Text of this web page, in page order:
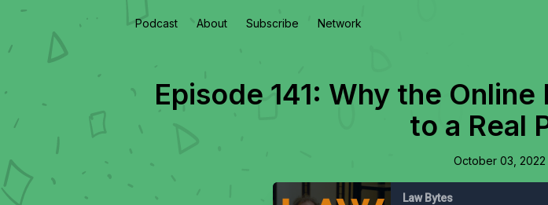
Podcast About Subscribe Network
Episode 141: Why the
to a Real
October 03, 2022
Law Bytes